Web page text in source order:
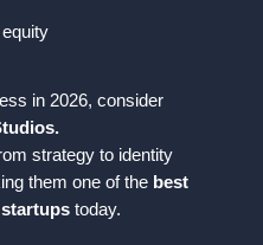
in 2026, consider
strategy to identity
them one of the best
today.